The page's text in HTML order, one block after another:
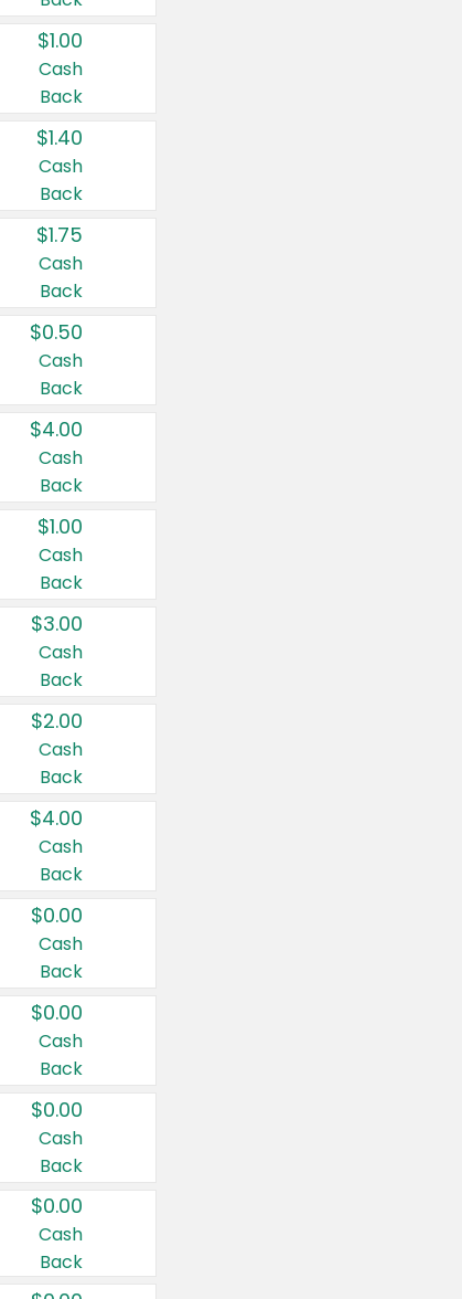
$1.00
Cash
Back
$1.40
Cash
Back
$1.75
Cash
Back
$0.50
Cash
Back
$4.00
Cash
Back
$1.00
Cash
Back
$3.00
Cash
Back
$2.00
Cash
Back
$4.00
Cash
Back
$0.00
Cash
Back
$0.00
Cash
Back
$0.00
Cash
Back
$0.00
Cash
Back